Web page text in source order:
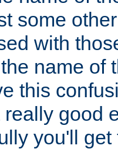
some
with
name of
this
good
you'll get